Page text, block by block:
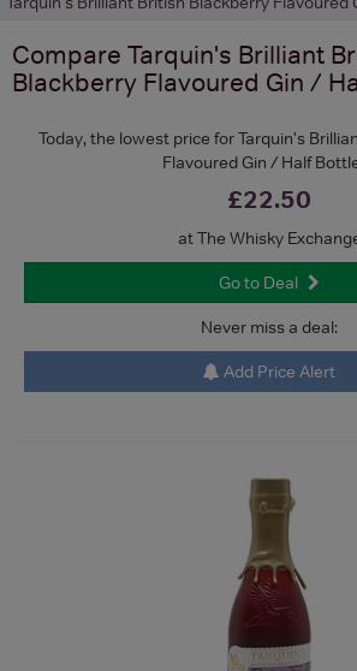
Compare Tarquin's Brilliant
Blackberry Flavoured Gin /
Today, the lowest price for Tarquin's
Flavoured Gin / Half
£22.50
at The Whisky
Go to Deal
Never miss a deal:
Add Price Alert